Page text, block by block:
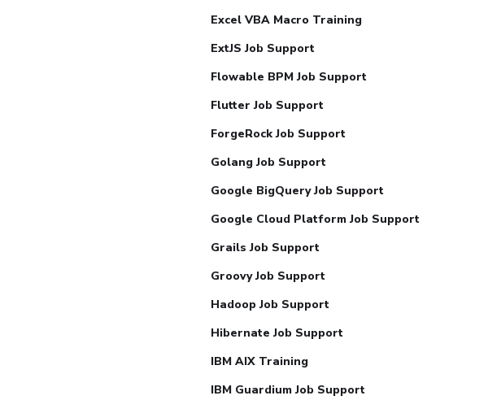
Excel VBA Macro Training
ExtJS Job Support
Flowable BPM Job Support
Flutter Job Support
ForgeRock Job Support
Golang Job Support
Google BigQuery Job Support
Google Cloud Platform Job Support
Grails Job Support
Groovy Job Support
Hadoop Job Support
Hibernate Job Support
IBM AIX Training
IBM Guardium Job Support